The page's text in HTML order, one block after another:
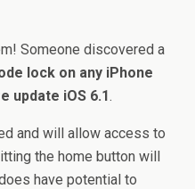
Someone discovered a
lock on any iPhone
update iOS 6.1.
and will allow access to
the home button will
have potential to